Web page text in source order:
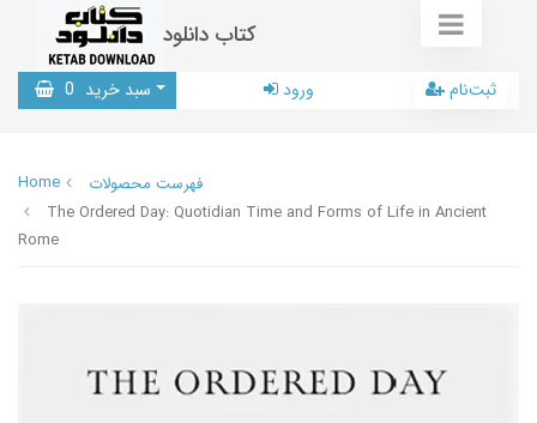
کتاب دانلود
سبد خرید 0 ورود ثبت‌نام
Home
فهرست محصولات
The Ordered Day: Quotidian Time and Forms of Life in Ancient
Rome